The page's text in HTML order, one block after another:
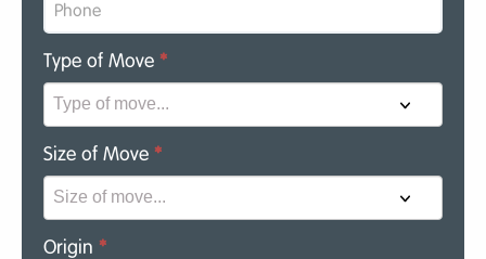
Type of Move *
Size of Move *
Origin *